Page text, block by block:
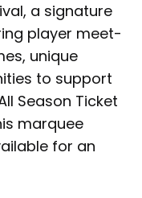
a signature
player meet-
unique
to support
Season Ticket
marquee
for an